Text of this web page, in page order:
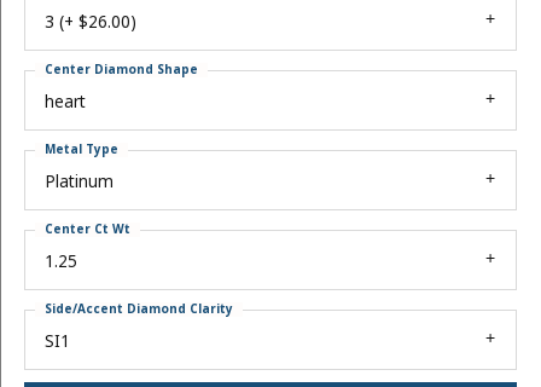
3 (+ $26.00)
heart
Center Diamond Shape
Platinum
Metal Type
1.25
Center Ct Wt
SI1
Side/Accent Diamond Clarity